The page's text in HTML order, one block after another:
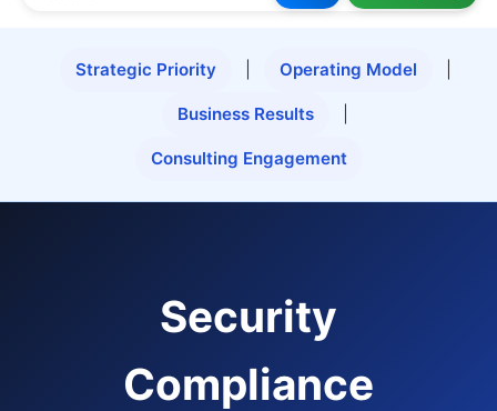
Strategic Priority Operating Model
Business Results
Consulting Engagement
Security
Compliance